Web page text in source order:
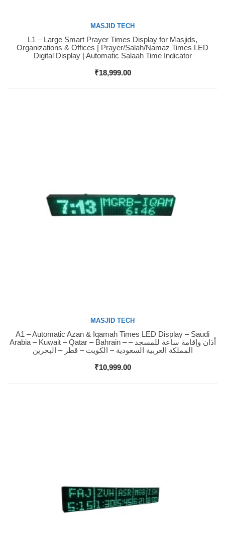
Buy Now
MASJID TECH
L1 – Large Smart Prayer Times Display for Masjids,
Organizations & Offices | Prayer/Salah/Namaz Times LED
Digital Display | Automatic Salaah Time Indicator
₹18,999.00
Buy Now
MASJID TECH
A1 – Automatic Azan & Iqamah Times LED Display – Saudi
Arabia – Kuwait – Qatar – Bahrain – أذان وإقامة ساعة للمسجد –
المملكة العربية السعودية – الكويت – قطر – البحرين
₹10,999.00